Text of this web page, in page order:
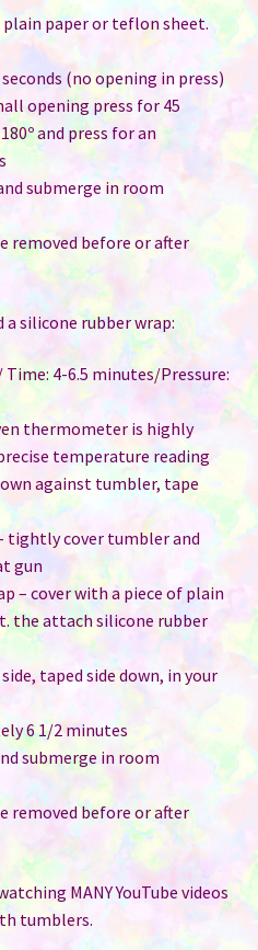
plain paper or teflon sheet.
(no opening in press)
opening press for 45
and press for an
submerge in room
removed before or after
a silicone rubber wrap:
Time: 4-6.5 minutes/Pressure:
thermometer is highly
temperature reading
against tumbler, tape
tightly cover tumbler and
gun
– cover with a piece of plain
the attach silicone rubber
taped side down, in your
6 1/2 minutes
submerge in room
removed before or after
MANY YouTube videos
tumblers.